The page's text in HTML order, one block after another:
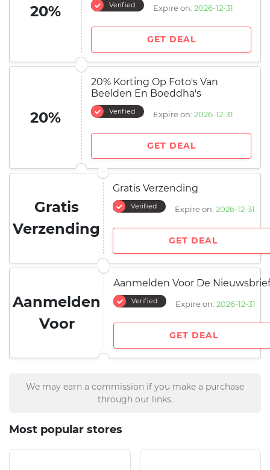
20% Verified Expire on: 2026-12-31
GET DEAL
20%
20% Korting Op Foto's Van
Beelden En Boeddha's
Verified Expire on: 2026-12-31
GET DEAL
Gratis
Verzending
Gratis Verzending
Verified Expire on: 2026-12-31
GET DEAL
Aanmelden
Voor
Aanmelden Voor De Nieuwsbrief
Verified Expire on: 2026-12-31
GET DEAL
We may earn a commission if you make a purchase
through our links.
Most popular stores